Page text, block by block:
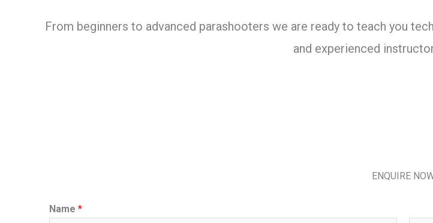
From beginners to advanced parashooters we are ready to teach you
and experienced
ENQUIRE
Name *